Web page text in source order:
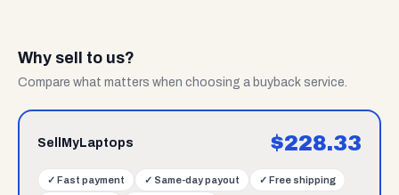
Why sell to us?
Compare what matters when choosing a buyback service.
SellMyLaptops $228.33
✓ Fast payment ✓ Same-day payout ✓ Free shipping